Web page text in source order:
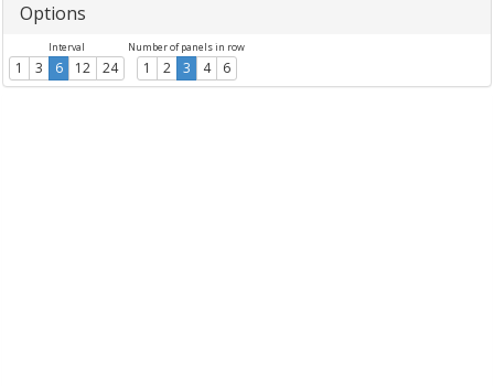
Options
Interval
1 3 6 12 24
Number of panels in row
1 2 3 4 6